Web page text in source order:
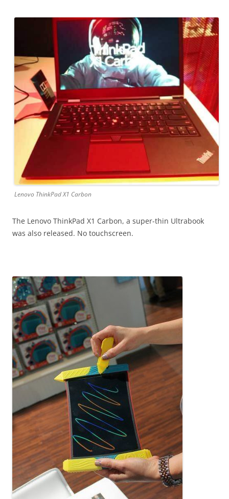
Lenovo ThinkPad X1 Carbon
The Lenovo ThinkPad X1 Carbon, a super-thin Ultrabook
was also released. No touchscreen.